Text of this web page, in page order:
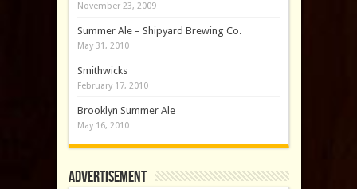
November 23, 2009
Summer Ale – Shipyard Brewing Co.
May 31, 2010
Smithwicks
February 17, 2010
Brooklyn Summer Ale
May 16, 2010
Advertisement